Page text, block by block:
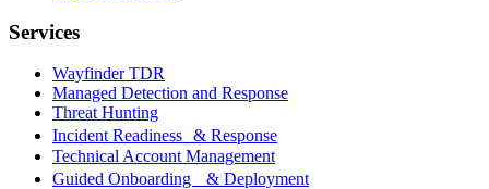
Services
Wayfinder TDR
Managed Detection and Response
Threat Hunting
Incident Readiness & Response
Technical Account Management
Guided Onboarding & Deployment